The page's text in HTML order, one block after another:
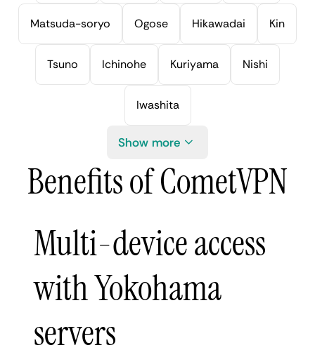
Matsuda-soryo Ogose Hikawadai Kin
Tsuno Ichinohe Kuriyama Nishi
Iwashita
Show more
Benefits of CometVPN
Multi-device access
with Yokohama
servers